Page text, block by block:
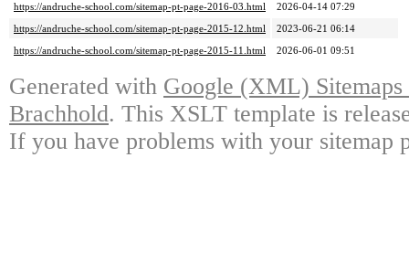
https://andruche-school.com/sitemap-pt-page-2016-03.html
2026-04-14 07:29
https://andruche-school.com/sitemap-pt-page-2015-12.html
2023-06-21 06:14
https://andruche-school.com/sitemap-pt-page-2015-11.html
2026-06-01 09:51
Generated with Google (XML)
Brachhold. This XSLT template is
If you have problems with your sitemap